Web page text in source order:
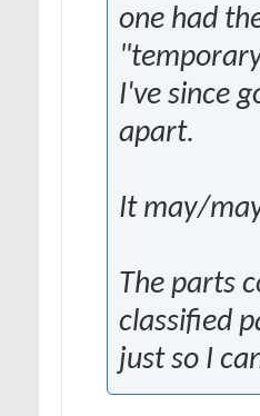
one had
I've since
apart.
It may/
The parts
classified
just so I